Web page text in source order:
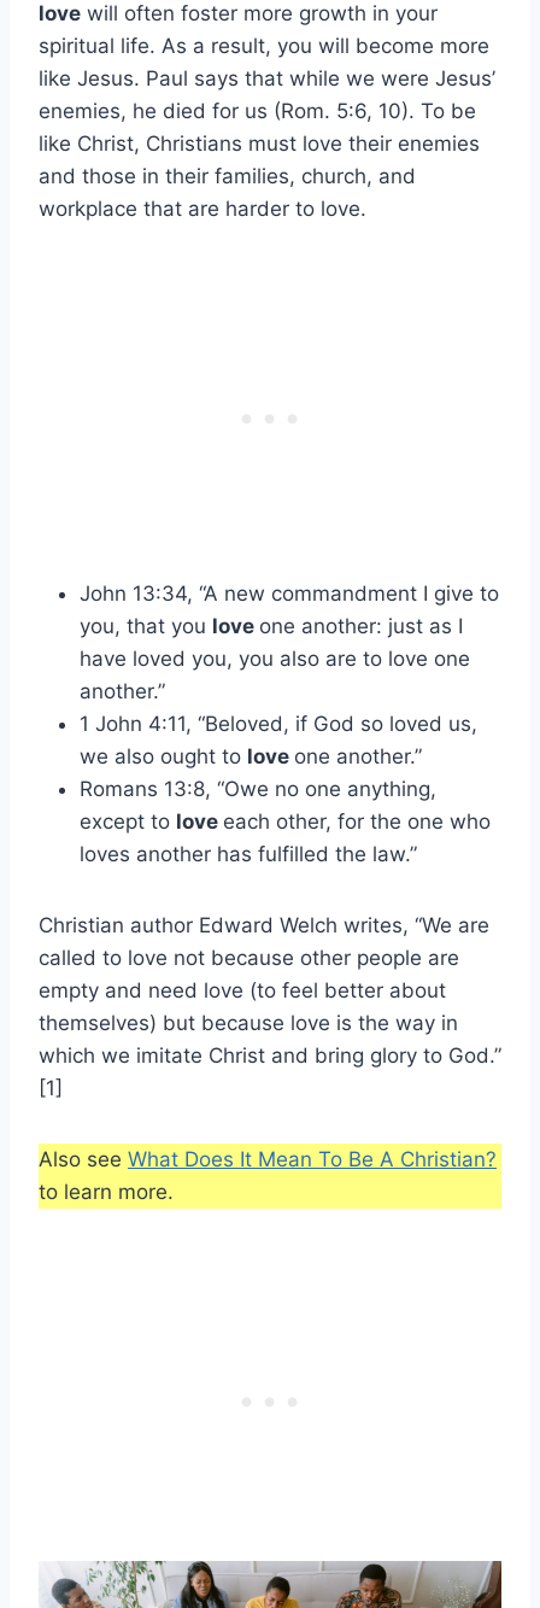
love will often foster more growth in your
spiritual life. As a result, you will become more
like Jesus. Paul says that while we were Jesus’
enemies, he died for us (Rom. 5:6, 10). To be
like Christ, Christians must love their enemies
and those in their families, church, and
workplace that are harder to love.
John 13:34, “A new commandment I give to
you, that you love one another: just as I
have loved you, you also are to love one
another.”
1 John 4:11, “Beloved, if God so loved us,
we also ought to love one another.”
Romans 13:8, “Owe no one anything,
except to love each other, for the one who
loves another has fulfilled the law.”
Christian author Edward Welch writes, “We are
called to love not because other people are
empty and need love (to feel better about
themselves) but because love is the way in
which we imitate Christ and bring glory to God.”
[1]
Also see What Does It Mean To Be A Christian?
to learn more.